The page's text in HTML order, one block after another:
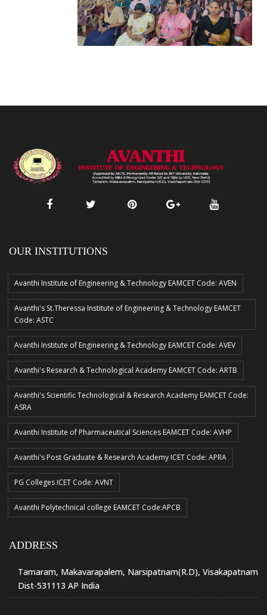
OUR INSTITUTIONS
Avanthi Institute of Engineering & Technology EAMCET Code: AVEN
Avanthi's St.Theressa Institute of Engineering & Technology EAMCET
Code: ASTC
Avanthi Institute of Engineering & Technology EAMCET Code: AVEV
Avanthi's Research & Technological Academy EAMCET Code: ARTB
Avanthi's Scientific Technological & Research Academy EAMCET Code:
ASRA
Avanthi Institute of Pharmaceutical Sciences EAMCET Code: AVHP
Avanthi's Post Graduate & Research Academy ICET Code: APRA
PG Colleges ICET Code: AVNT
Avanthi Polytechnical college EAMCET Code:APCB
ADDRESS
Tamaram, Makavarapalem, Narsipatnam(R.D), Visakapatnam
Dist-531113 AP India